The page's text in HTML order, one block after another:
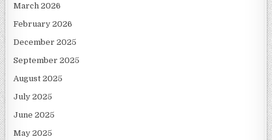
March 2026
February 2026
December 2025
September 2025
August 2025
July 2025
June 2025
May 2025